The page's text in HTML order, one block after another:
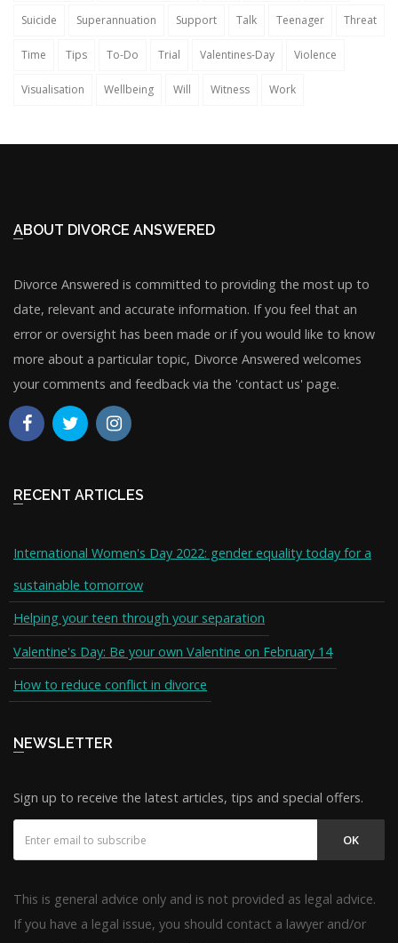
Suicide Superannuation Support Talk Teenager Threat
Time Tips To-Do Trial Valentines-Day Violence
Visualisation Wellbeing Will Witness Work
ABOUT DIVORCE ANSWERED
Divorce Answered is committed to providing the most up to
date, relevant and accurate information. If you feel that an
error or oversight has been made or if you would like to know
more about a particular topic, Divorce Answered welcomes
your comments and feedback via the 'contact us' page.
RECENT ARTICLES
International Women's Day 2022: gender equality today for a
sustainable tomorrow
Helping your teen through your separation
Valentine's Day: Be your own Valentine on February 14
How to reduce conflict in divorce
NEWSLETTER
Sign up to receive the latest articles, tips and special offers.
OK
This is general advice only and is not provided as legal advice.
If you have a legal issue, you should contact a lawyer and/or